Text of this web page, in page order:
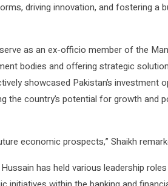
driving innovation, and fostering a
as an ex-officio member of the
bodies and offering strategic
showcased Pakistan’s investment
the country’s potential for growth and
economic prospects,” Shaikh
has held various leadership